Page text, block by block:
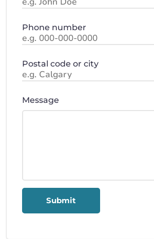
Phone number
Postal code or city
Message
Submit